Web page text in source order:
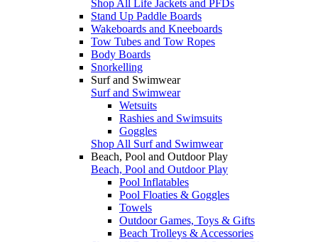
Shop All Life Jackets and PFDs
Stand Up Paddle Boards
Wakeboards and Kneeboards
Tow Tubes and Tow Ropes
Body Boards
Snorkelling
Surf and Swimwear
Surf and Swimwear
Wetsuits
Rashies and Swimsuits
Goggles
Shop All Surf and Swimwear
Beach, Pool and Outdoor Play
Beach, Pool and Outdoor Play
Pool Inflatables
Pool Floaties & Goggles
Towels
Outdoor Games, Toys & Gifts
Beach Trolleys & Accessories